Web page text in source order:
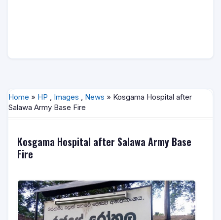
Home » HP , Images , News » Kosgama Hospital after
Salawa Army Base Fire
Kosgama Hospital after Salawa Army Base
Fire